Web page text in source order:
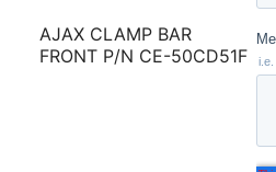
AJAX CLAMP BAR
FRONT P/N CE-50CD51F